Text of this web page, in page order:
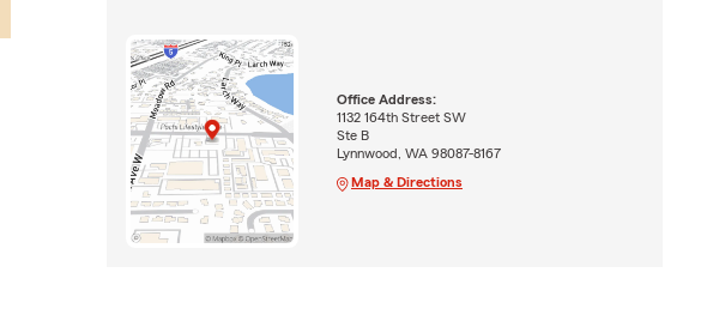
Office Address:
1132 164th Street SW
Ste B
Lynnwood, WA 98087-8167
Map & Directions